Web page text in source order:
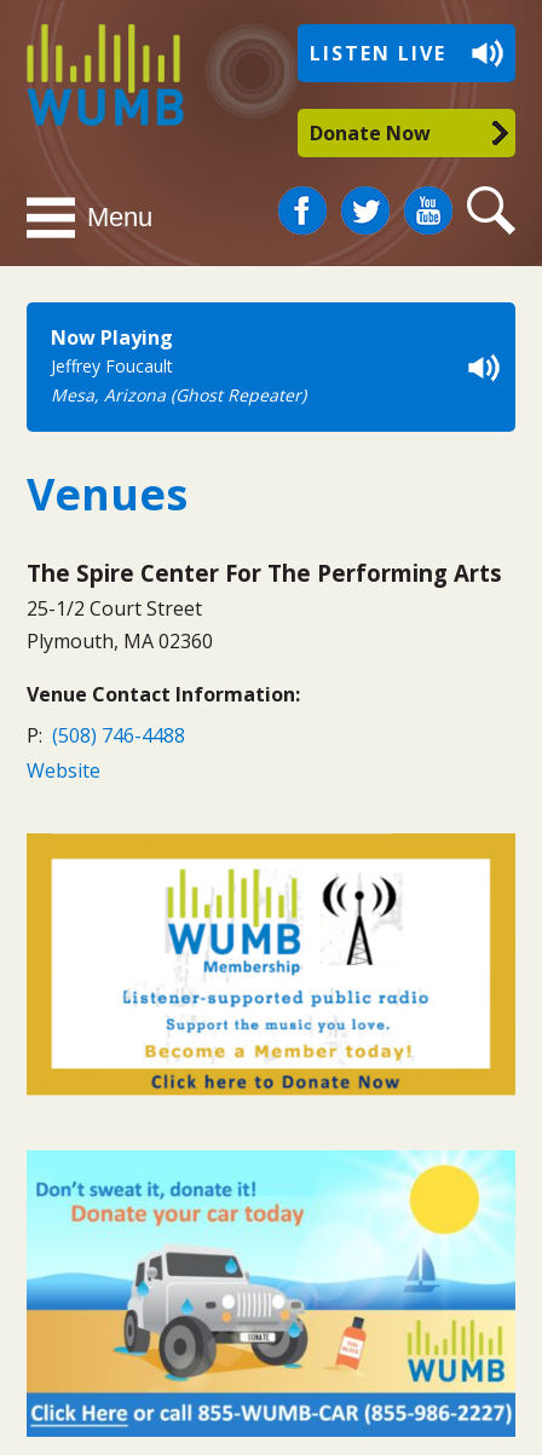
WUMB
Radio
LISTEN LIVE
FacebookTwitter You
Tube
Search
Donate Now
Menu
Now Playing
Jeffrey Foucault
Mesa, Arizona (Ghost Repeater)
Venues
The Spire Center For The Performing Arts
25-1/2 Court Street
Plymouth, MA 02360
Venue Contact Information:
P: (508) 746-4488
Website